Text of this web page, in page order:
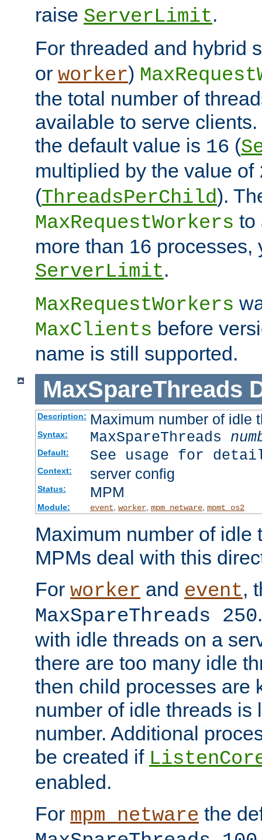
raise ServerLimit.
For threaded and hybrid
or worker)
the total number of
available to serve
the default value is 16 (
multiplied by the value of
(ThreadsPerChild).
MaxRequestWorkers to
more than 16 processes,
ServerLimit.
MaxRequestWorkers
MaxClients before
name is still supported.
MaxSpareThreads
Description: Maximum number of idle
Syntax: MaxSpareThreads
Default: See usage for
Context: server config
Status: MPM
Module: event, worker, mpm_netware, mpmt_os2
Maximum number of idle
MPMs deal with this
For worker and event,
MaxSpareThreads 250
with idle threads on a
there are too many idle
then child processes are
number of idle threads is
number. Additional
be created if
enabled.
For mpm_netware the